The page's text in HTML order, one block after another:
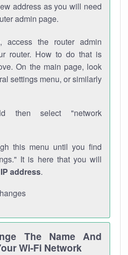
address as you will need
admin page.
access the router admin
router. How to do that is
On the main page, look
settings menu, or similarly
then select "network
this menu until you find
It is here that you will
IP address.
The Name And
Wi-Fi Network